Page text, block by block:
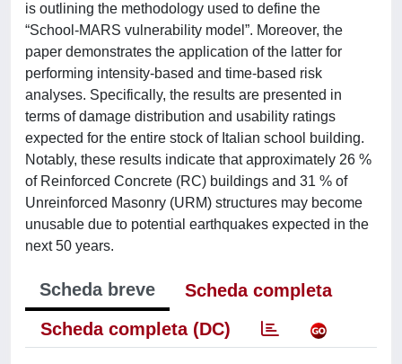
is outlining the methodology used to define the
“School-MARS vulnerability model”. Moreover, the
paper demonstrates the application of the latter for
performing intensity-based and time-based risk
analyses. Specifically, the results are presented in
terms of damage distribution and usability ratings
expected for the entire stock of Italian school building.
Notably, these results indicate that approximately 26 %
of Reinforced Concrete (RC) buildings and 31 % of
Unreinforced Masonry (URM) structures may become
unusable due to potential earthquakes expected in the
next 50 years.
Scheda breve
Scheda completa
Scheda completa (DC)